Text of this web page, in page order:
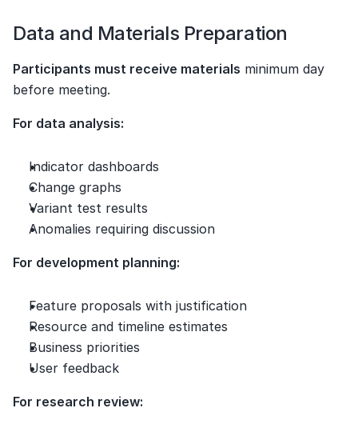
Data and Materials Preparation
Participants must receive materials minimum day
before meeting.
For data analysis:
Indicator dashboards
Change graphs
Variant test results
Anomalies requiring discussion
For development planning:
Feature proposals with justification
Resource and timeline estimates
Business priorities
User feedback
For research review: